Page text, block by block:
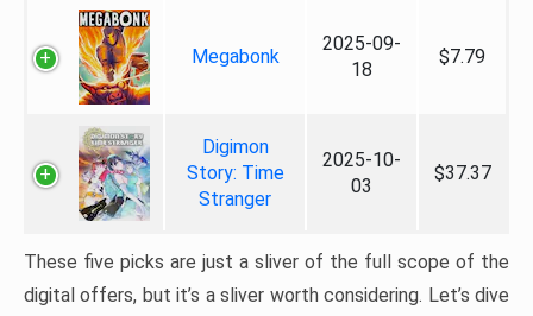
Megabonk
2025-09-
18
$7.79
Digimon
Story: Time
Stranger
2025-10-
03
$37.37
These five picks are just a sliver of the full scope of the
digital offers, but it’s a sliver worth considering. Let’s dive